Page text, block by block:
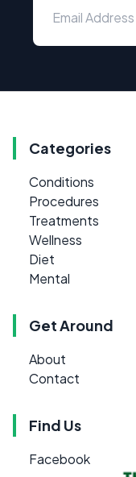
Categories
Conditions
Procedures
Treatments
Wellness
Diet
Mental
Get Around
About
Contact
Find Us
Facebook